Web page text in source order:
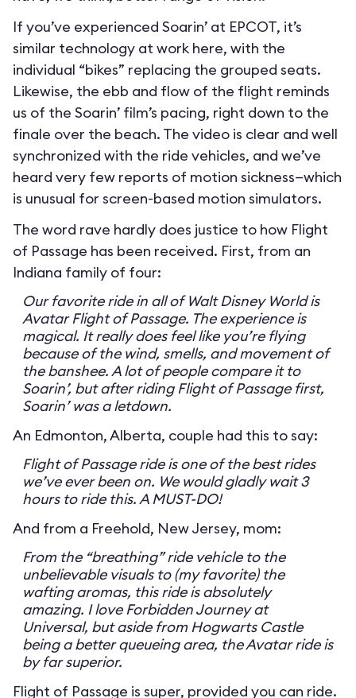
If you’ve experienced Soarin’ at EPCOT, it’s
similar technology at work here, with the
individual “bikes” replacing the grouped seats.
Likewise, the ebb and flow of the flight reminds
us of the Soarin’ film’s pacing, right down to the
finale over the beach. The video is clear and well
synchronized with the ride vehicles, and we’ve
heard very few reports of motion sickness—which
is unusual for screen-based motion simulators.
The word rave hardly does justice to how Flight
of Passage has been received. First, from an
Indiana family of four:
Our favorite ride in all of Walt Disney World is
Avatar Flight of Passage. The experience is
magical. It really does feel like you’re flying
because of the wind, smells, and movement of
the banshee. A lot of people compare it to
Soarin’, but after riding Flight of Passage first,
Soarin’ was a letdown.
An Edmonton, Alberta, couple had this to say:
Flight of Passage ride is one of the best rides
we’ve ever been on. We would gladly wait 3
hours to ride this. A MUST-DO!
And from a Freehold, New Jersey, mom:
From the “breathing” ride vehicle to the
unbelievable visuals to (my favorite) the
wafting aromas, this ride is absolutely
amazing. I love Forbidden Journey at
Universal, but aside from Hogwarts Castle
being a better queueing area, the Avatar ride is
by far superior.
Flight of Passage is super, provided you can ride.